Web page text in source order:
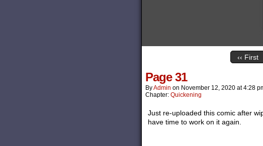
‹‹ First
Page 31
ByAdmin on November 12, 2020 at4:28
Chapter: Quickening
Just re-uploaded this comic after
have time to work on it again.